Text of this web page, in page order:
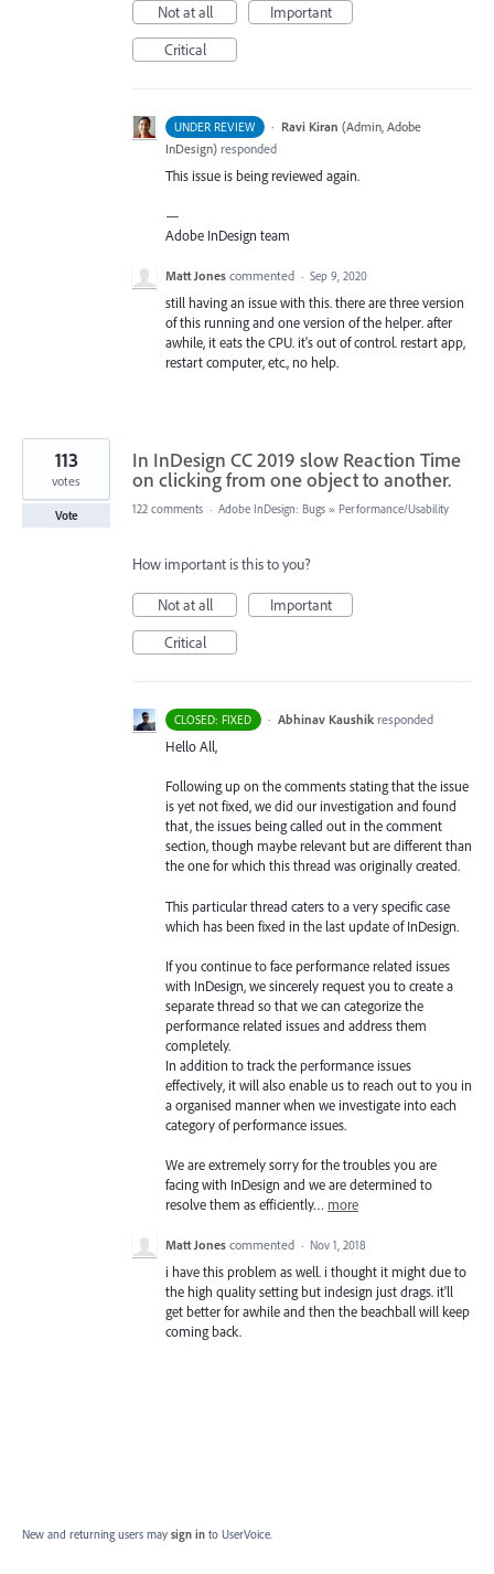
Not at all
Important
Critical
UNDER REVIEW · Ravi Kiran (Admin, Adobe
InDesign) responded
This issue is being reviewed again.
—
Adobe InDesign team
Matt Jones commented · Sep 9, 2020
still having an issue with this. there are three version
of this running and one version of the helper. after
awhile, it eats the CPU. it's out of control. restart app,
restart computer, etc., no help.
In InDesign CC 2019 slow Reaction Time
on clicking from one object to another.
113
votes
Vote 122 comments · Adobe InDesign: Bugs » Performance/Usability
How important is this to you?
Not at all
Important
Critical
CLOSED: FIXED · Abhinav Kaushik responded
Hello All,
Following up on the comments stating that the issue
is yet not fixed, we did our investigation and found
that, the issues being called out in the comment
section, though maybe relevant but are different than
the one for which this thread was originally created.
This particular thread caters to a very specific case
which has been fixed in the last update of InDesign.
If you continue to face performance related issues
with InDesign, we sincerely request you to create a
separate thread so that we can categorize the
performance related issues and address them
completely.
In addition to track the performance issues
effectively, it will also enable us to reach out to you in
a organised manner when we investigate into each
category of performance issues.
We are extremely sorry for the troubles you are
facing with InDesign and we are determined to
resolve them as efficiently… more
Matt Jones commented · Nov 1, 2018
i have this problem as well. i thought it might due to
the high quality setting but indesign just drags. it'll
get better for awhile and then the beachball will keep
coming back.
New and returning users may sign in to UserVoice.